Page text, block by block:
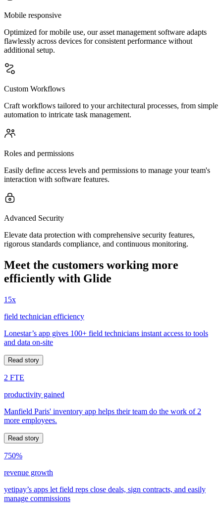
Mobile responsive
Optimized for mobile use, our asset management software adapts
flawlessly across devices for consistent performance without
additional setup.
Custom Workflows
Craft workflows tailored to your architectural processes, from simple
automation to intricate task management.
Roles and permissions
Easily define access levels and permissions to manage your team's
interaction with software features.
Advanced Security
Elevate data protection with comprehensive security features,
rigorous standards compliance, and continuous monitoring.
Meet the customers working more
efficiently with Glide
15x
field technician efficiency
Lonestar’s app gives 100+ field technicians instant access to tools
and data on-site
Read story
2 FTE
productivity gained
Manfield Paris' inventory app helps their team do the work of 2
more employees.
Read story
750%
revenue growth
yetipay’s apps let field reps close deals, sign contracts, and easily
manage commissions